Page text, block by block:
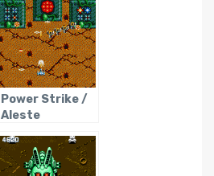
Power Strike /
Aleste